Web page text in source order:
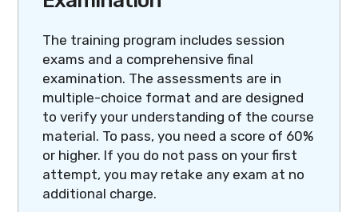
The training program includes session
exams and a comprehensive final
examination. The assessments are in
multiple-choice format and are designed
to verify your understanding of the course
material. To pass, you need a score of 60%
or higher. If you do not pass on your first
attempt, you may retake any exam at no
additional charge.